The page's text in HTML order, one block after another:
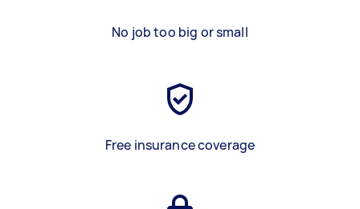
No job too big or small
Free insurance coverage